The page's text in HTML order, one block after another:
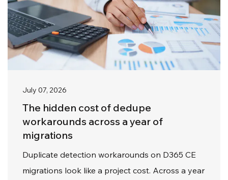
July 07, 2026
The hidden cost of dedupe
workarounds across a year of
migrations
Duplicate detection workarounds on D365 CE
migrations look like a project cost. Across a year